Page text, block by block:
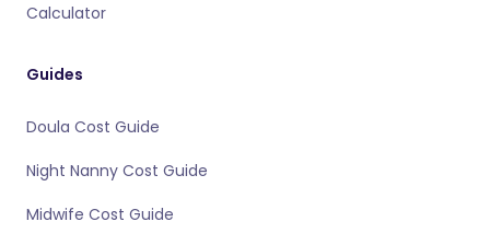
Calculator
Guides
Doula Cost Guide
Night Nanny Cost Guide
Midwife Cost Guide